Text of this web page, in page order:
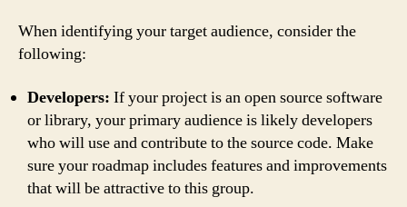
When identifying your target audience, consider the
following:
Developers: If your project is an open source software
or library, your primary audience is likely developers
who will use and contribute to the source code. Make
sure your roadmap includes features and improvements
that will be attractive to this group.